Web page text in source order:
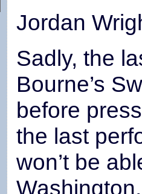
Jordan
Sadly, the
Bourne’s
before
the last
won’t be